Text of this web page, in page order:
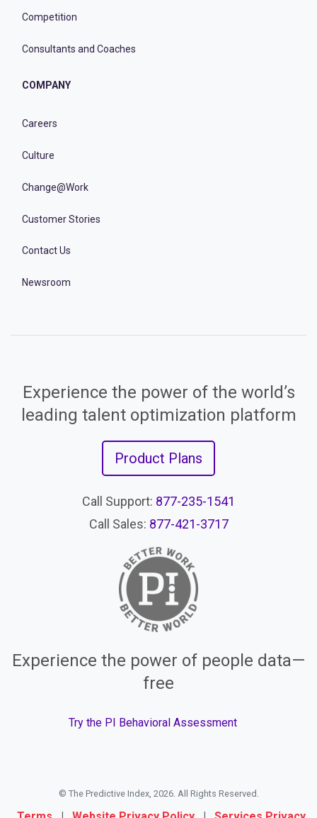
Competition
Consultants and Coaches
COMPANY
Careers
Culture
Change@Work
Customer Stories
Contact Us
Newsroom
Experience the power of the world’s
leading talent optimization platform
Product Plans
Call Support: 877-235-1541
Call Sales: 877-421-3717
Experience the power of people data—
free
Try the PI Behavioral Assessment
© The Predictive Index, 2026. All Rights Reserved.